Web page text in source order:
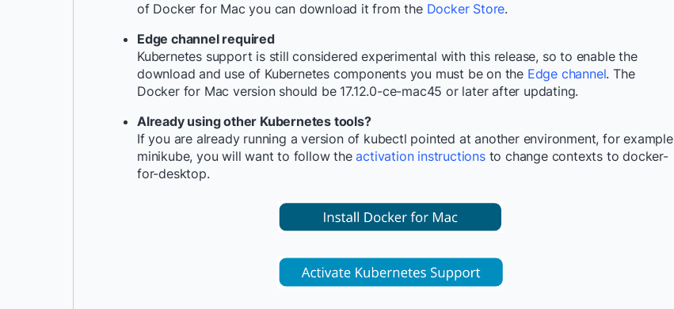
of Docker for Mac you can download it from the Docker Store.
Edge channel required
Kubernetes support is still considered experimental with this release, so to enable the
download and use of Kubernetes components you must be on the Edge channel. The
Docker for Mac version should be 17.12.0-ce-mac45 or later after updating.
Already using other Kubernetes tools?
If you are already running a version of kubectl pointed at another environment, for example
minikube, you will want to follow theactivation instructionsto change contexts todocker-
for-desktop.